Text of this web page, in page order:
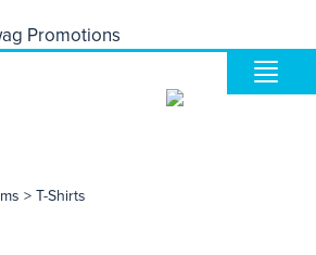
> T-Shirts